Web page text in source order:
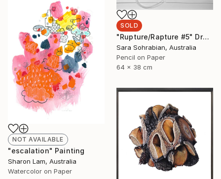
SOLD
"Rupture/Rapture #5" Drawing
Sara Sohrabian, Australia
Pencil on Paper
64 x 38 cm
NOT AVAILABLE
"escalation" Painting
Sharon Lam, Australia
Watercolor on Paper